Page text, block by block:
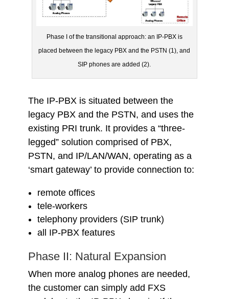
Phase I of the transitional approach: an IP-PBX is
placed between the legacy PBX and the PSTN (1), and
SIP phones are added (2).
The IP-PBX is situated between the
legacy PBX and the PSTN, and uses the
existing PRI trunk. It provides a “three-
legged” solution comprised of PBX,
PSTN, and IP/LAN/WAN, operating as a
‘smart gateway’ to provide connection to:
remote offices
tele-workers
telephony providers (SIP trunk)
all IP-PBX features
Phase II: Natural Expansion
When more analog phones are needed,
the customer can simply add FXS